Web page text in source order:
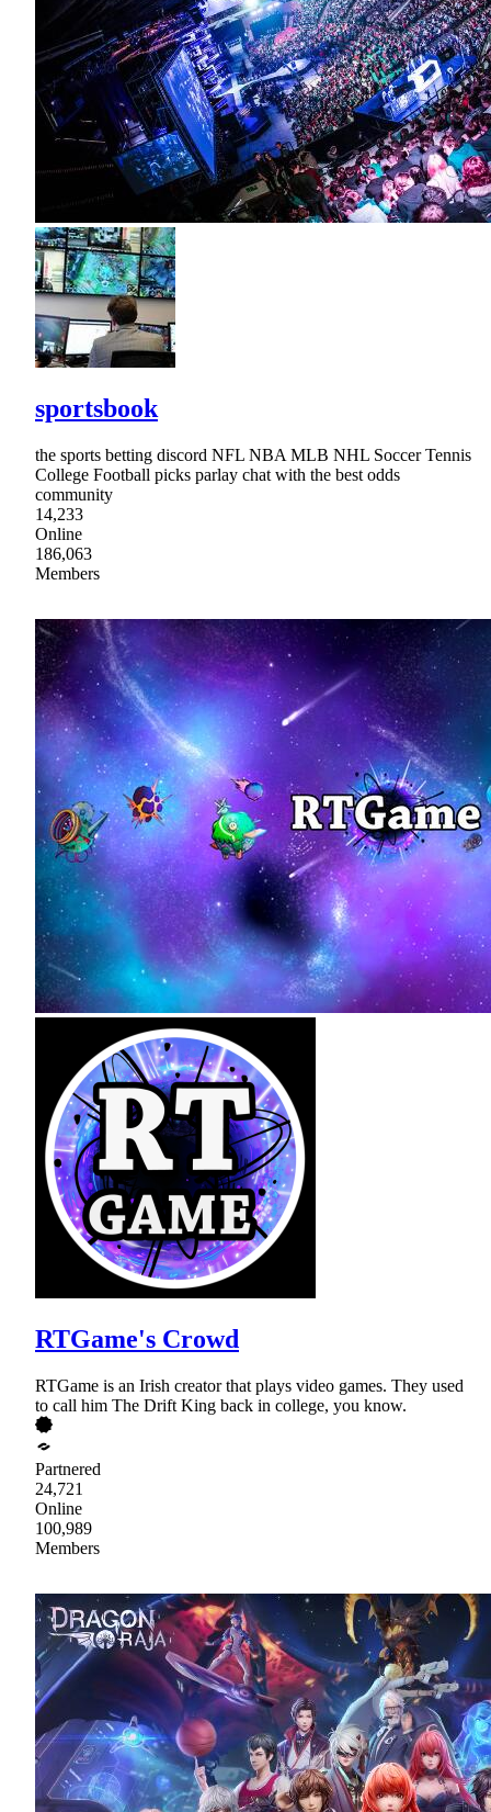
sportsbook
the sports betting discord NFL NBA MLB NHL Soccer Tennis
College Football picks parlay chat with the best odds
community
14,233
Online
186,063
Members
RTGame's Crowd
RTGame is an Irish creator that plays video games. They used
to call him The Drift King back in college, you know.
Partnered
24,721
Online
100,989
Members